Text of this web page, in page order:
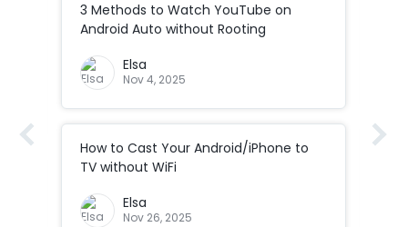
3 Methods to Watch YouTube on
Android Auto without Rooting
Elsa
Nov 4, 2025
How to Cast Your Android/iPhone to
TV without WiFi
Elsa
Nov 26, 2025